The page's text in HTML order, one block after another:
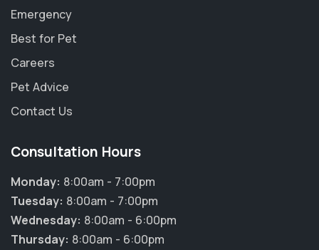
Emergency
Best for Pet
Careers
Pet Advice
Contact Us
Consultation Hours
Monday: 8:00am - 7:00pm
Tuesday: 8:00am - 7:00pm
Wednesday: 8:00am - 6:00pm
Thursday: 8:00am - 6:00pm